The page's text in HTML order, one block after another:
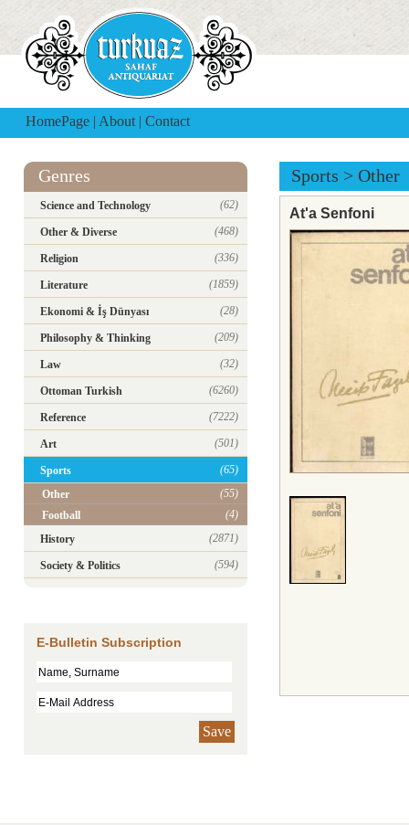
HomePage | About | Contact
Genres
Science and Technology (62)
Other & Diverse (468)
Religion (336)
Literature (1859)
Ekonomi & İş Dünyası (28)
Philosophy & Thinking (209)
Law (32)
Ottoman Turkish (6260)
Reference (7222)
Art (501)
Sports
(65)
Other
(55)
Football
(4)
History
(2871)
Society & Politics (594)
E-Bulletin Subscription
Save
Sports > Other
At'a Senfoni